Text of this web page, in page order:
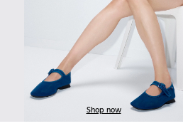
Shop now